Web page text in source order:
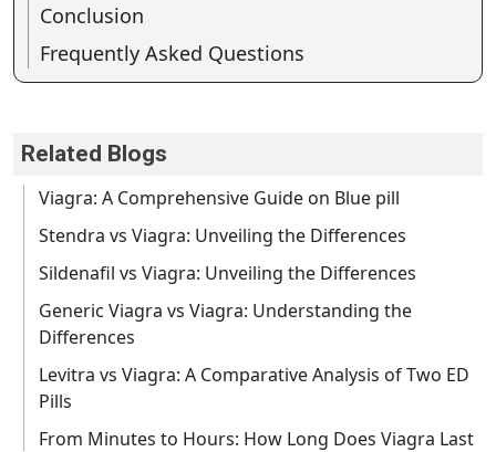
Conclusion
Frequently Asked Questions
Related Blogs
Viagra: A Comprehensive Guide on Blue pill
Stendra vs Viagra: Unveiling the Differences
Sildenafil vs Viagra: Unveiling the Differences
Generic Viagra vs Viagra: Understanding the
Differences
Levitra vs Viagra: A Comparative Analysis of Two ED
Pills
From Minutes to Hours: How Long Does Viagra Last